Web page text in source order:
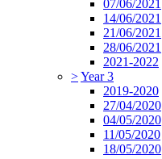
07/06/2021
14/06/2021
21/06/2021
28/06/2021
2021-2022
>Year 3
2019-2020
27/04/2020
04/05/2020
11/05/2020
18/05/2020